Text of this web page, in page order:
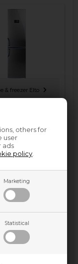
others for
user
ads
policy
Marketing
Statistical
& freezer Elto
machine Elto
can be